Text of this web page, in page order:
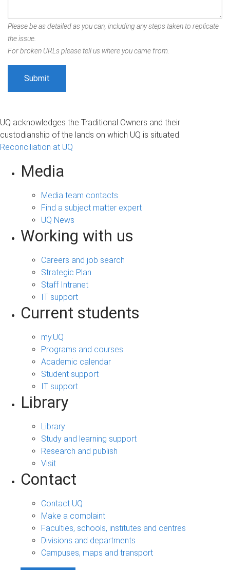
Please be as detailed as you can, including any steps taken to replicate
the issue.
For broken URLs please tell us where you came from.
UQ acknowledges the Traditional Owners and their
custodianship of the lands on which UQ is situated.
Reconciliation at UQ
Media
Media team contacts
Find a subject matter expert
UQ News
Working with us
Careers and job search
Strategic Plan
Staff Intranet
IT support
Current students
my.UQ
Programs and courses
Academic calendar
Student support
IT support
Library
Library
Study and learning support
Research and publish
Visit
Contact
Contact UQ
Make a complaint
Faculties, schools, institutes and centres
Divisions and departments
Campuses, maps and transport